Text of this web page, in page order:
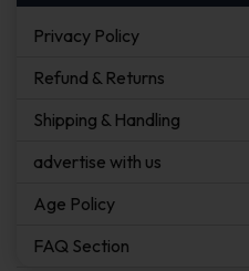
Privacy Policy
Refund & Returns
Shipping & Handling
advertise with us
Age Policy
FAQ Section